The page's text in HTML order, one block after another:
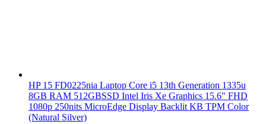
HP 15 FD0225nia Laptop Core i5 13th Generation 1335u
8GB RAM 512GBSSD Intel Iris Xe Graphics 15.6" FHD
1080p 250nits MicroEdge Display Backlit KB TPM Color
(Natural Silver)